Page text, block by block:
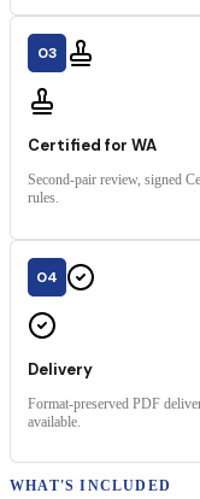
03
Certified for WA
Second-pair review, signed
rules.
04
Delivery
Format-preserved PDF
available.
WHAT'S INCLUDED